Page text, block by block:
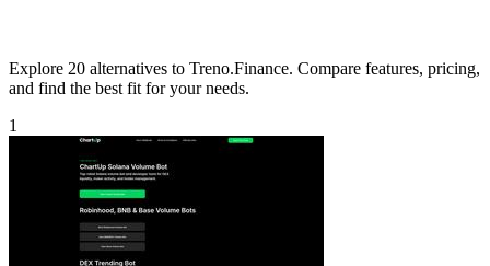
Explore 20 alternatives to Treno.Finance. Compare features, pricing,
and find the best fit for your needs.
1